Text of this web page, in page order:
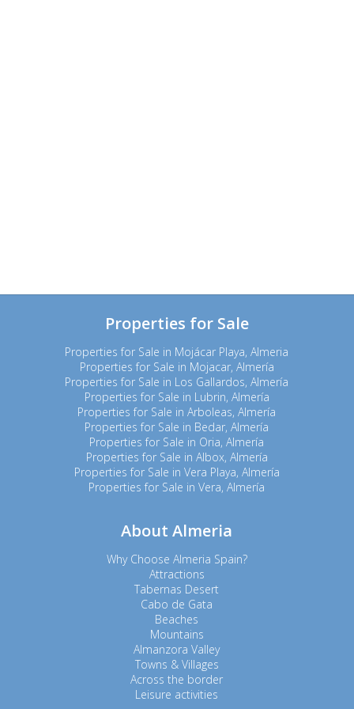
Properties for Sale
Properties for Sale in Mojácar Playa, Almeria
Properties for Sale in Mojacar, Almería
Properties for Sale in Los Gallardos, Almería
Properties for Sale in Lubrin, Almería
Properties for Sale in Arboleas, Almería
Properties for Sale in Bedar, Almería
Properties for Sale in Oria, Almería
Properties for Sale in Albox, Almería
Properties for Sale in Vera Playa, Almería
Properties for Sale in Vera, Almería
About Almeria
Why Choose Almeria Spain?
Attractions
Tabernas Desert
Cabo de Gata
Beaches
Mountains
Almanzora Valley
Towns & Villages
Across the border
Leisure activities